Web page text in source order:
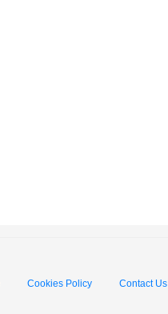
Cookies Policy Contact Us